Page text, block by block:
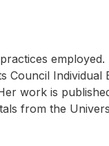
Individual
work is
from the